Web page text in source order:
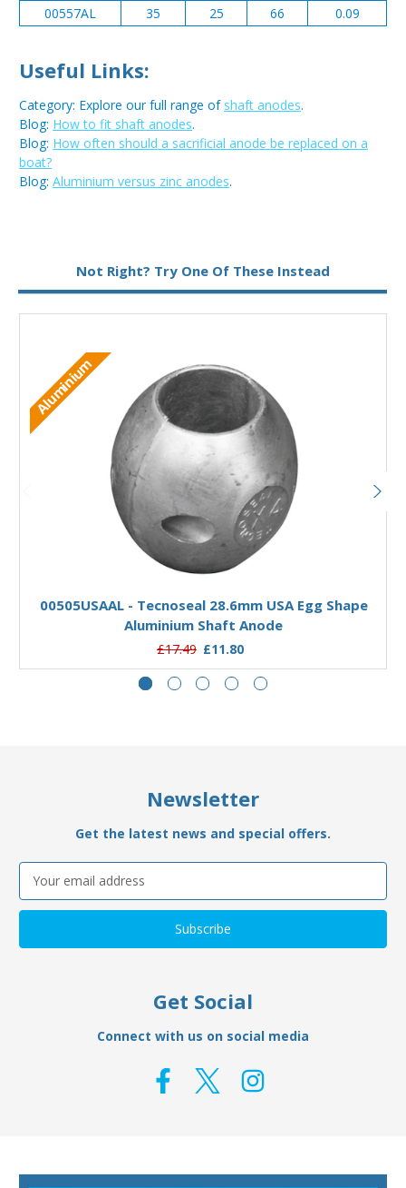
00557AL 35 25 66 0.09
Useful Links:
Category: Explore our full range of shaft anodes.
Blog: How to fit shaft anodes.
Blog: How often should a sacrificial anode be replaced on a
boat?
Blog: Aluminium versus zinc anodes.
Not Right? Try One Of These Instead
Aluminium
Add to Basket
00505USAAL - Tecnoseal 28.6mm USA Egg Shape
Aluminium Shaft Anode
£17.49 £11.80
Newsletter
Get the latest news and special offers.
Email
Address
Get Social
Connect with us on social media